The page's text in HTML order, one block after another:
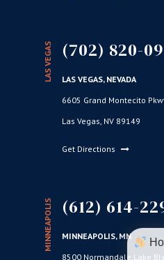
LAS VEGAS (702) 820-
LAS VEGAS, NEVADA
6605 Grand Montecito
Las Vegas, NV 89149
Get Directions
MINNEAPOLIS (612) 614-
MINNEAPOLIS, MN
8500 Normandale Lake